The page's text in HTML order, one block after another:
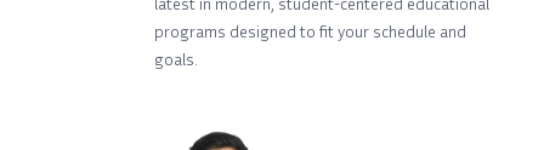
programs designed to fit your schedule and
goals.